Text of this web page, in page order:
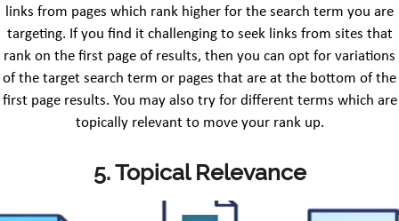
links from pages which rank higher for the search term you are
targeting. If you find it challenging to seek links from sites that
rank on the first page of results, then you can opt for variations
of the target search term or pages that are at the bottom of the
first page results. You may also try for different terms which are
topically relevant to move your rank up.
5. Topical Relevance